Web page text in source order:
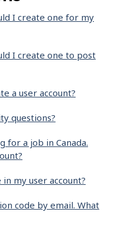
I create one for my
I create one to post
a user account?
questions?
for a job in Canada.
my user account?
code by email. What